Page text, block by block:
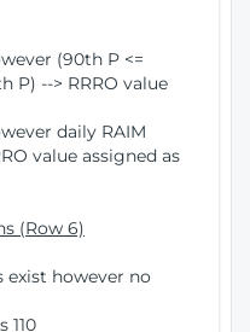
(90th P <=
P) --> RRRO value
daily RAIM
value assigned as
(Row 6)
however no
110